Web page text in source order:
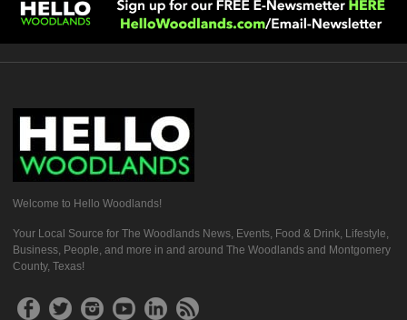
Welcome to Hello Woodlands!
Your Local Source for The Woodlands News, Events, Food & Drink, Lifestyle,
Business, People, and more in and around The Woodlands and Montgomery
County, Texas!